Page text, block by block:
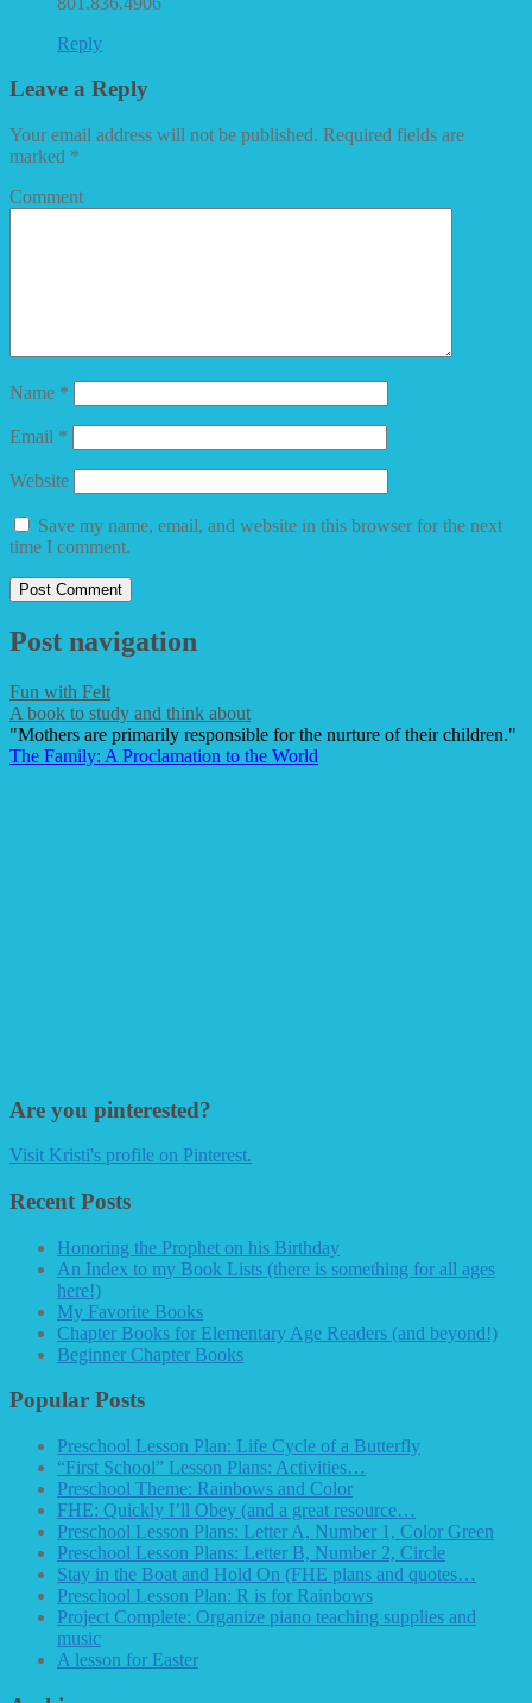
Reply
Leave a Reply
Your email address will not be published. Required fields are
marked *
Comment
Name *
Email *
Website
Save my name, email, and website in this browser for the next
time I comment.
Post navigation
Fun with Felt
A book to study and think about
"Mothers are primarily responsible for the nurture of their children."
The Family: A Proclamation to the World
Are you pinterested?
Visit Kristi's profile on Pinterest.
Recent Posts
Honoring the Prophet on his Birthday
An Index to my Book Lists (there is something for all ages
here!)
My Favorite Books
Chapter Books for Elementary Age Readers (and beyond!)
Beginner Chapter Books
Popular Posts
Preschool Lesson Plan: Life Cycle of a Butterfly
“First School” Lesson Plans: Activities…
Preschool Theme: Rainbows and Color
FHE: Quickly I’ll Obey (and a great resource…
Preschool Lesson Plans: Letter A, Number 1, Color Green
Preschool Lesson Plans: Letter B, Number 2, Circle
Stay in the Boat and Hold On (FHE plans and quotes…
Preschool Lesson Plan: R is for Rainbows
Project Complete: Organize piano teaching supplies and
music
A lesson for Easter